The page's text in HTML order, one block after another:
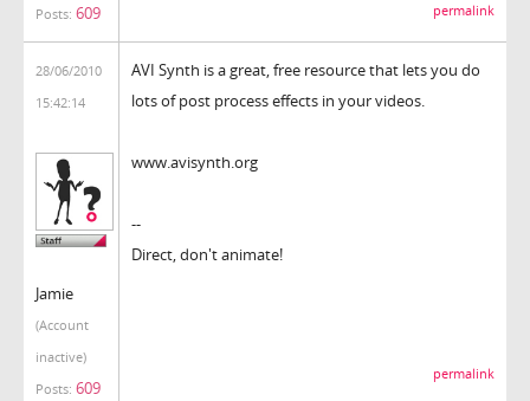
Posts: 609 permalink
28/06/2010
15:42:14
Jamie
(Account
inactive)
Posts: 609
AVI Synth is a great, free resource that lets you do
lots of post process effects in your videos.
www.avisynth.org
--
Direct, don't animate!
permalink